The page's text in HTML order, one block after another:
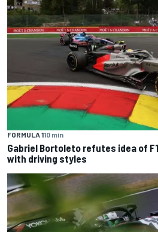
FORMULA 110 min
Gabriel Bortoleto refutes idea of
with driving styles